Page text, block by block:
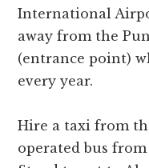
International
away from the
(entrance point)
every year.
Hire a taxi from
operated bus